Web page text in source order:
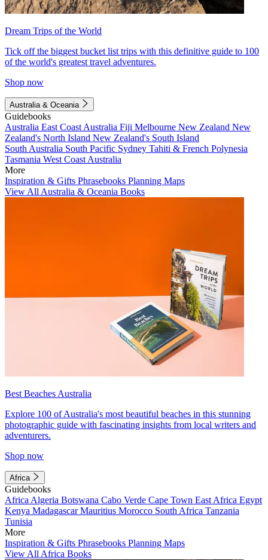
Dream Trips of the World
Tick off the biggest bucket list trips with this definitive guide to 100
of the world's greatest travel adventures.
Shop now
Australia & Oceania
Guidebooks
Australia East Coast Australia Fiji Melbourne New Zealand New
Zealand's North Island New Zealand's South Island
South Australia South Pacific Sydney Tahiti & French Polynesia
Tasmania West Coast Australia
More
Inspiration & Gifts Phrasebooks Planning Maps
View All Australia & Oceania Books
Best Beaches Australia
Explore 100 of Australia's most beautiful beaches in this stunning
photographic guide with fascinating insights from local writers and
adventurers.
Shop now
Africa
Guidebooks
Africa Algeria Botswana Cabo Verde Cape Town East Africa Egypt
Kenya MadagascarMauritius Morocco South Africa Tanzania
Tunisia
More
Inspiration & Gifts Phrasebooks Planning Maps
View All Africa Books